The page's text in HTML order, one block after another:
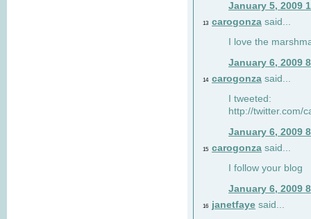
January 5, 2009
13 carogonza said...
I love the
January 6, 2009
14 carogonza said...
I tweeted:
http://twitter.com/
January 6, 2009
15 carogonza said...
I follow your blog
January 6, 2009
16 janetfaye said...